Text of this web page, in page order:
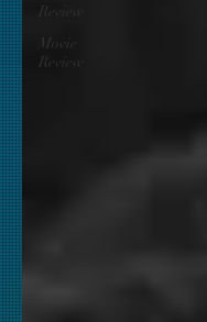
Review
Movie
Review